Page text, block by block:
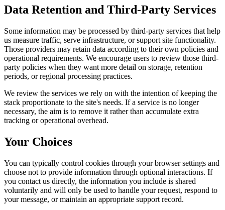
Data Retention and Third-Party Services
Some information may be processed by third-party services that help
us measure traffic, serve infrastructure, or support site functionality.
Those providers may retain data according to their own policies and
operational requirements. We encourage users to review those third-
party policies when they want more detail on storage, retention
periods, or regional processing practices.
We review the services we rely on with the intention of keeping the
stack proportionate to the site's needs. If a service is no longer
necessary, the aim is to remove it rather than accumulate extra
tracking or operational overhead.
Your Choices
You can typically control cookies through your browser settings and
choose not to provide information through optional interactions. If
you contact us directly, the information you include is shared
voluntarily and will only be used to handle your request, respond to
your message, or maintain an appropriate support record.